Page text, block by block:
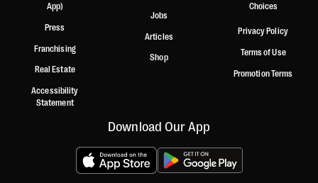
App)
Press
Franchising
Real Estate
Accessibility
Statement
Jobs
Articles
Shop
Choices
Privacy Policy
Terms of Use
Promotion Terms
Download Our App